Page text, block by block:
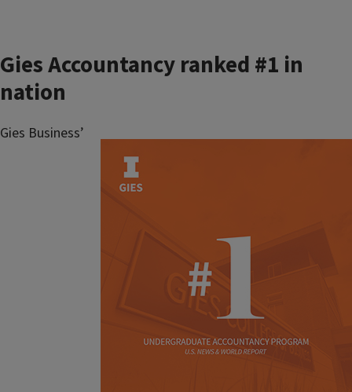
Gies Accountancy ranked #1 in
nation
Gies Business’